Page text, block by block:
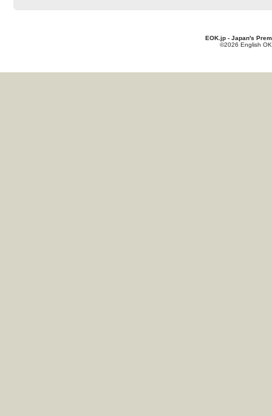
EOK.jp - Japan's
©2026 English